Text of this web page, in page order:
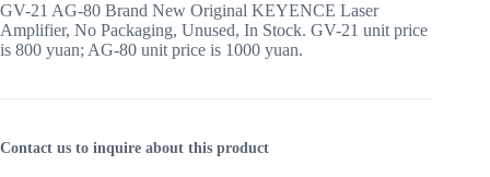
GV-21 AG-80 Brand New Original KEYENCE Laser
Amplifier, No Packaging, Unused, In Stock. GV-21 unit price
is 800 yuan; AG-80 unit price is 1000 yuan.
Contact us to inquire about this product